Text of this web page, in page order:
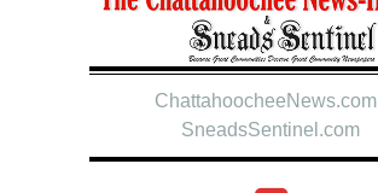
ChattahoocheeNews.com |
SneadsSentinel.com